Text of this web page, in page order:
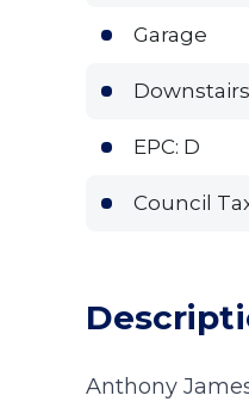
Garage
EPC: D
Council
Anthony